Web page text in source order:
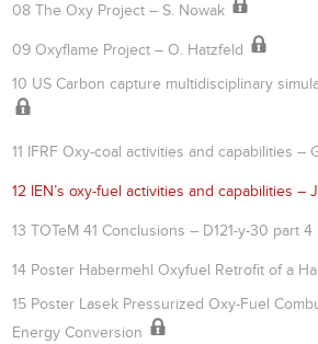
08 The Oxy Project – S. Nowak
09 Oxyflame Project – O. Hatzfeld
10 US Carbon capture multidisciplinary
11 IFRF Oxy-coal activities and capabilities –
12 IEN’s oxy-fuel activities and capabilities –
13 TOTeM 41 Conclusions – D121-y-30 part 4
14 Poster Habermehl Oxyfuel Retrofit of a
15 Poster Lasek Pressurized Oxy-Fuel
Energy Conversion